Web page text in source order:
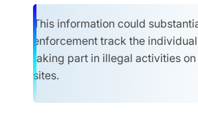
This information could
enforcement track the
taking part in illegal activities
sites.